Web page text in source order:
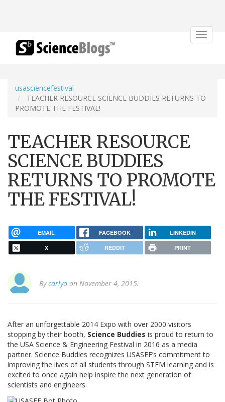
Toggle
usasciencefestival
TEACHER RESOURCE SCIENCE BUDDIES RETURNS TO
PROMOTE THE FESTIVAL!
TEACHER RESOURCE
SCIENCE BUDDIES
RETURNS TO PROMOTE
THE FESTIVAL!
EMAIL FACEBOOK LINKEDIN
X REDDIT PRINT
Bycarlyo on November 4, 2015.
After an unforgettable 2014 Expo with over 2000 visitors
stopping by their booth, Science Buddies is proud to return to
the USA Science & Engineering Festival in 2016 as a media
partner. Science Buddies recognizes USASEF’s commitment to
improving the lives of all students through STEM learning and is
excited to once again help inspire the next generation of
scientists and engineers.